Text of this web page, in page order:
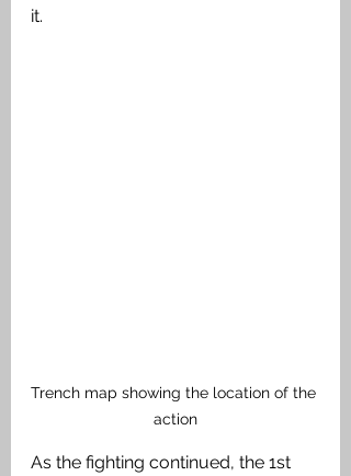
it.
Trench map showing the location of the
action
As the fighting continued, the 1st